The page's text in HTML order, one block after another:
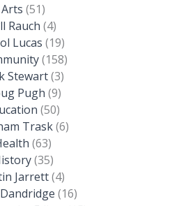
Arts (51)
Rauch (4)
Lucas (19)
(158)
Stewart(3)
Pugh (9)
(50)
Trask(6)
(63)
(35)
Jarrett(4)
(16)